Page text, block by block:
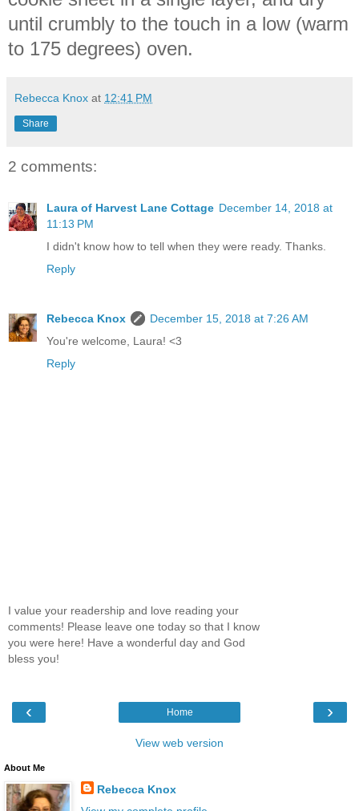
until crumbly to the touch in a low (warm
to 175 degrees) oven.
Rebecca Knox at 12:41 PM
Share
2 comments:
Laura of Harvest Lane Cottage December 14, 2018 at
11:13 PM
I didn't know how to tell when they were ready. Thanks.
Reply
Rebecca Knox
December 15, 2018 at 7:26 AM
You're welcome, Laura! <3
Reply
I value your readership and love reading your
comments! Please leave one today so that I know
you were here! Have a wonderful day and God
bless you!
‹ ›
Home
View web version
About Me
Rebecca Knox